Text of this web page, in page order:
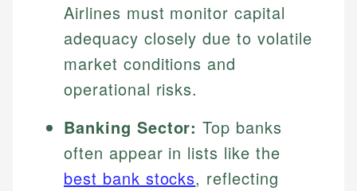
Airlines must monitor capital
adequacy closely due to volatile
market conditions and
operational risks.
Banking Sector: Top banks
often appear in lists like the
best bank stocks, reflecting